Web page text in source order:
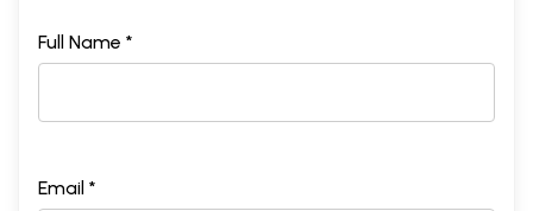
Full Name *
Email *